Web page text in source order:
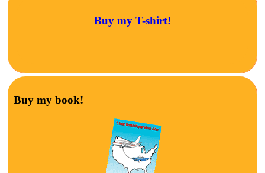
Buy my T-shirt!
Buy my book!